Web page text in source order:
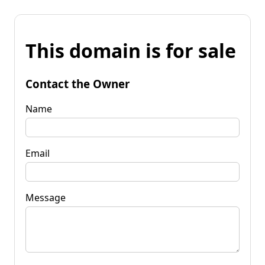
This domain is for sale
Contact the Owner
Name
Email
Message